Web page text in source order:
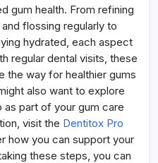
gum health. From refining
flossing regularly to
hydrated, each aspect
regular dental visits, these
the way for healthier gums
also want to explore
part of your gum care
visit the Dentitox Pro
how you can support your
these steps, you can